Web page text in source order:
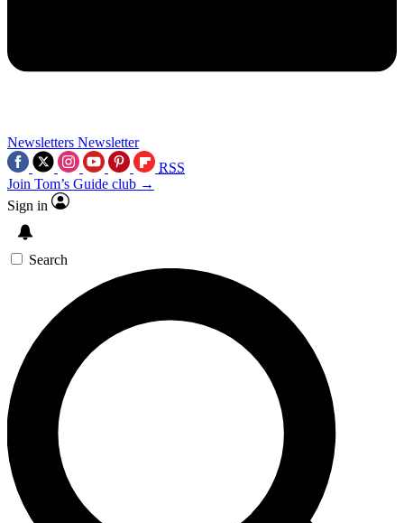
Newsletters Newsletter
RSS
Join Tom’s Guide club →
Sign in
Search